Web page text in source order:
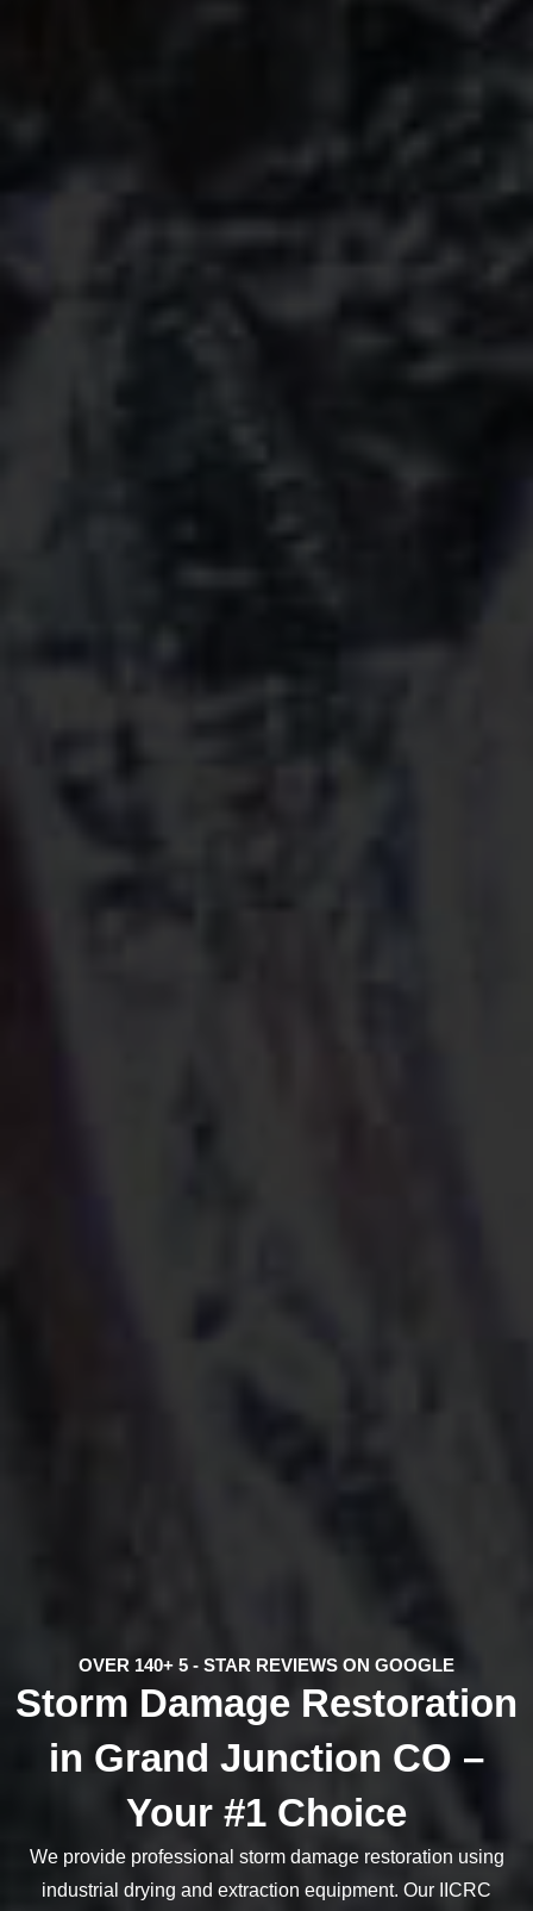
OVER 140+ 5 - STAR REVIEWS ON GOOGLE
Storm Damage Restoration
in Grand Junction CO –
Your #1 Choice
We provide professional storm damage restoration using
industrial drying and extraction equipment. Our IICRC